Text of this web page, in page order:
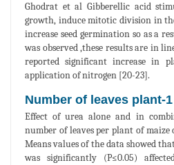
Ghodrat et al Gibberellic acid
growth, induce mitotic division in
increase seed germination so as a
was observed ,these results are in
reported significant increase in
application of nitrogen [20-23].
Number of leaves plant-1
Effect of urea alone and in
number of leaves per plant of maize
Means values of the data showed
was significantly (P≤0.05)